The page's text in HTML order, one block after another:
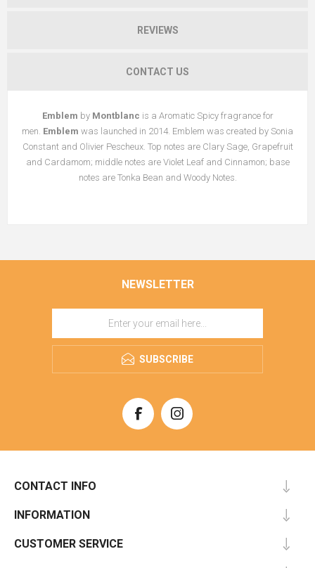
REVIEWS
CONTACT US
Emblem by Montblanc is a Aromatic Spicy fragrance for
men. Emblem was launched in 2014. Emblem was created by Sonia
Constant and Olivier Pescheux. Top notes are Clary Sage, Grapefruit
and Cardamom; middle notes are Violet Leaf and Cinnamon; base
notes are Tonka Bean and Woody Notes.
NEWSLETTER
SUBSCRIBE
CONTACT INFO
INFORMATION
CUSTOMER SERVICE